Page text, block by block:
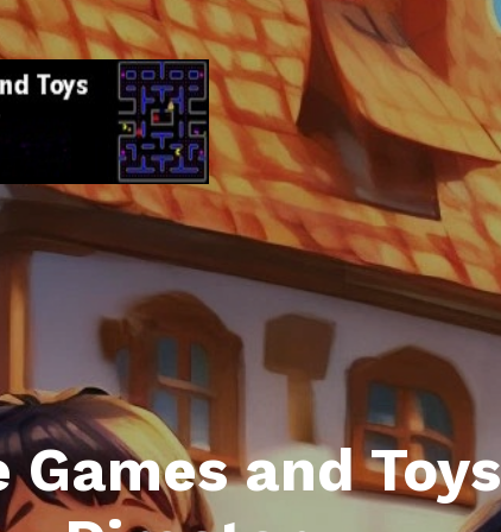
Games and Toys